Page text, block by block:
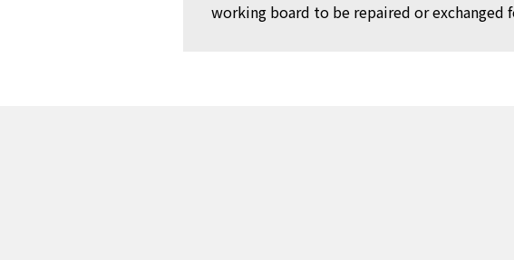
working board to be repaired or